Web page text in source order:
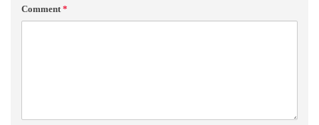
Comment*